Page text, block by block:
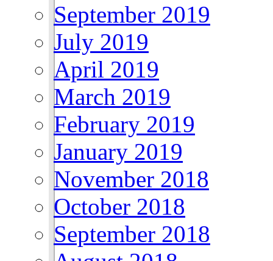
September 2019
July 2019
April 2019
March 2019
February 2019
January 2019
November 2018
October 2018
September 2018